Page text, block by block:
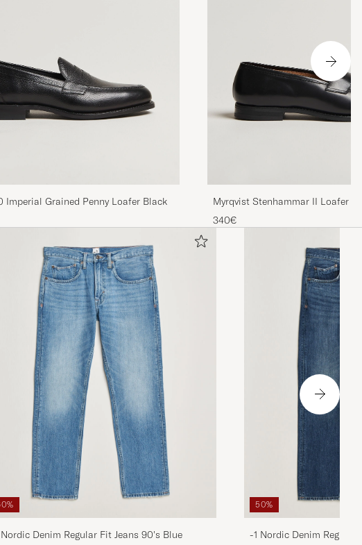
Imperial Grained Penny Loafer Black
Myrqvist Stenhammar II Loafer
340€
Denim Regular Fit Jeans 90's Blue
50%
-1 Nordic Denim Regular